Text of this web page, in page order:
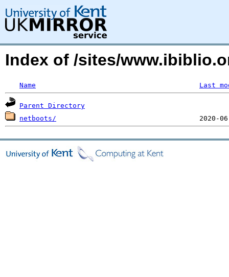
Index of /sites/
Name Last
Parent Directory
netboots/